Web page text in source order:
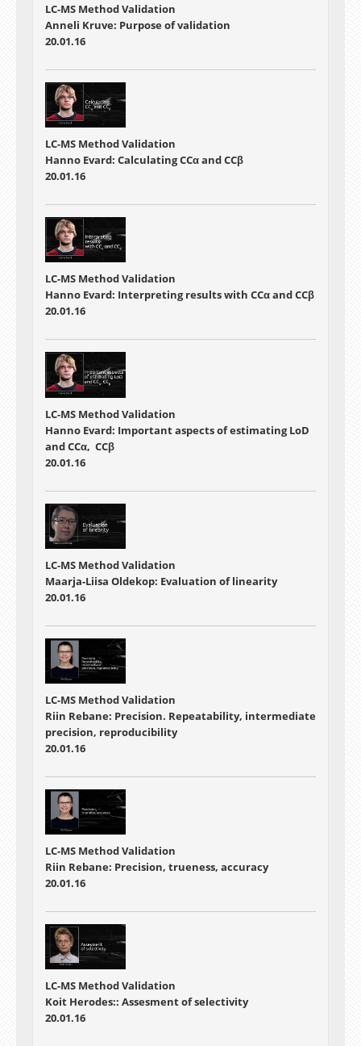
LC-MS Method Validation
Anneli Kruve: Purpose of validation
20.01.16
LC-MS Method Validation
Hanno Evard: Calculating CCα and CCβ
20.01.16
LC-MS Method Validation
Hanno Evard: Interpreting results with CCα and CCβ
20.01.16
LC-MS Method Validation
Hanno Evard: Important aspects of estimating LoD
and CCα, CCβ
20.01.16
LC-MS Method Validation
Maarja-Liisa Oldekop: Evaluation of linearity
20.01.16
LC-MS Method Validation
Riin Rebane: Precision. Repeatability, intermediate
precision, reproducibility
20.01.16
LC-MS Method Validation
Riin Rebane: Precision, trueness, accuracy
20.01.16
LC-MS Method Validation
Koit Herodes:: Assesment of selectivity
20.01.16